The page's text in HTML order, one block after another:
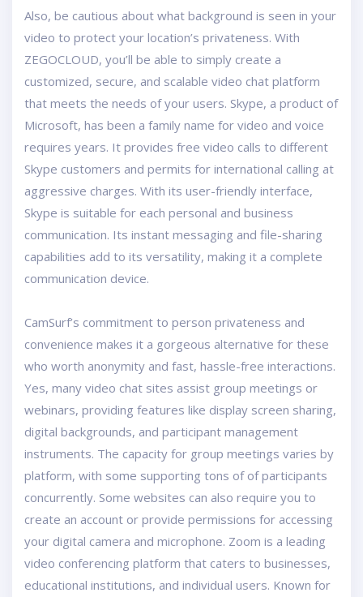
Also, be cautious about what background is seen in your
video to protect your location’s privateness. With
ZEGOCLOUD, you’ll be able to simply create a
customized, secure, and scalable video chat platform
that meets the needs of your users. Skype, a product of
Microsoft, has been a family name for video and voice
requires years. It provides free video calls to different
Skype customers and permits for international calling at
aggressive charges. With its user-friendly interface,
Skype is suitable for each personal and business
communication. Its instant messaging and file-sharing
capabilities add to its versatility, making it a complete
communication device.
CamSurf’s commitment to person privateness and
convenience makes it a gorgeous alternative for these
who worth anonymity and fast, hassle-free interactions.
Yes, many video chat sites assist group meetings or
webinars, providing features like display screen sharing,
digital backgrounds, and participant management
instruments. The capacity for group meetings varies by
platform, with some supporting tons of of participants
concurrently. Some websites can also require you to
create an account or provide permissions for accessing
your digital camera and microphone. Zoom is a leading
video conferencing platform that caters to businesses,
educational institutions, and individual users. Known for